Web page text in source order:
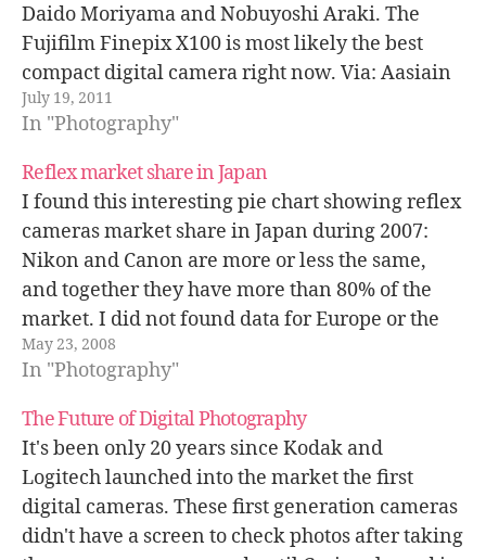
Daido Moriyama and Nobuyoshi Araki. The
Fujifilm Finepix X100 is most likely the best
compact digital camera right now. Via: Aasiain
July 19, 2011
In "Photography"
Reflex market share in Japan
I found this interesting pie chart showing reflex
cameras market share in Japan during 2007:
Nikon and Canon are more or less the same,
and together they have more than 80% of the
market. I did not found data for Europe or the
USA, but I guess Canon and Sony…
May 23, 2008
In "Photography"
The Future of Digital Photography
It's been only 20 years since Kodak and
Logitech launched into the market the first
digital cameras. These first generation cameras
didn't have a screen to check photos after taking